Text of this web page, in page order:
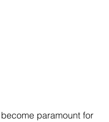
paramount for